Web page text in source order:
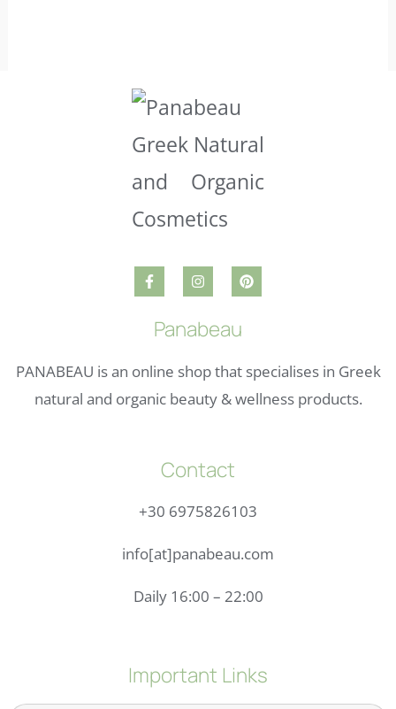
Panabeau
PANABEAU is an online shop that specialises in Greek
natural and organic beauty & wellness products.
Contact
+30 6975826103
info[at]panabeau.com
Daily 16:00 – 22:00
Important Links